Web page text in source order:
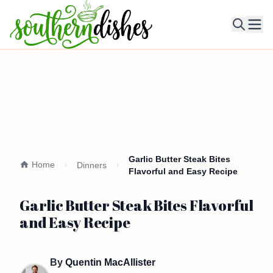
Home Dinners
Garlic Butter Steak Bites
Flavorful and Easy Recipe
Garlic Butter Steak Bites Flavorful
and Easy Recipe
By Quentin MacAllister